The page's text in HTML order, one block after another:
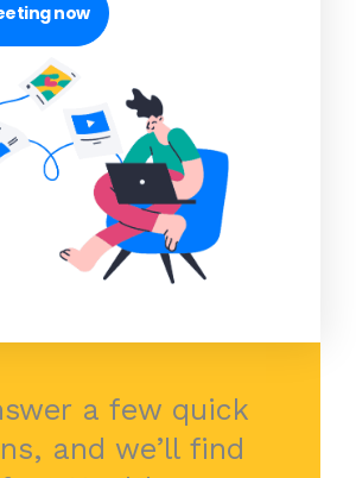
now
a few quick
and we’ll find